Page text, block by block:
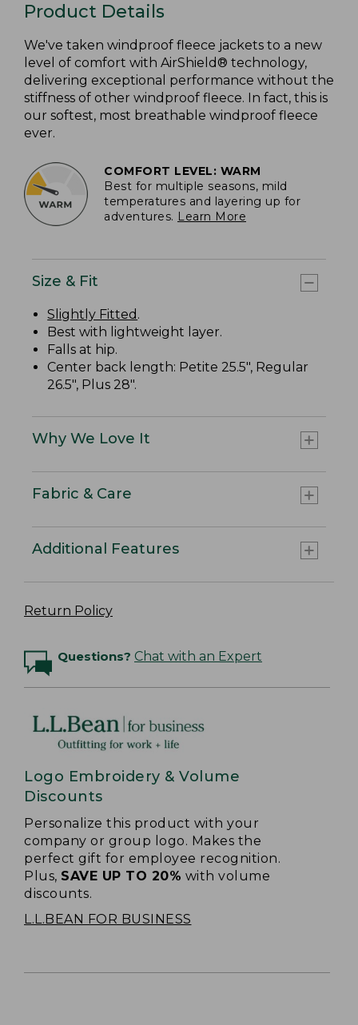
Product Details
We've taken windproof fleece jackets to a new
level of comfort with AirShield® technology,
delivering exceptional performance without the
stiffness of other windproof fleece. In fact, this is
our softest, most breathable windproof fleece
ever.
COMFORT LEVEL: WARM
Best for multiple seasons, mild
temperatures and layering up for
adventures. Learn More
Size & Fit
Slightly Fitted .
Best with lightweight layer.
Falls at hip.
Center back length: Petite 25.5", Regular
26.5", Plus 28".
Why We Love It
Fabric & Care
Additional Features
Return Policy
Questions? Chat with an Expert
Logo Embroidery & Volume
Discounts
Personalize this product with your
company or group logo. Makes the
perfect gift for employee recognition.
Plus, SAVE UP TO 20% with volume
discounts.
L.L.BEAN FOR BUSINESS